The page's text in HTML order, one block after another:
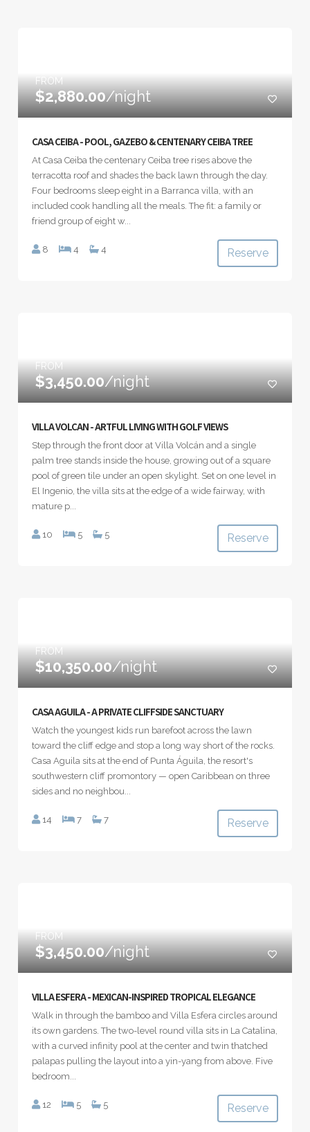
FROM
$2,880.00/night
CASA CEIBA - POOL, GAZEBO & CENTENARY CEIBA TREE
At Casa Ceiba the centenary Ceiba tree rises above the
terracotta roof and shades the back lawn through the day.
Four bedrooms sleep eight in a Barranca villa, with an
included cook handling all the meals. The fit: a family or
friend group of eight w...
8 4 4 Reserve
FROM
$3,450.00/night
VILLA VOLCAN - ARTFUL LIVING WITH GOLF VIEWS
Step through the front door at Villa Volcán and a single
palm tree stands inside the house, growing out of a square
pool of green tile under an open skylight. Set on one level in
El Ingenio, the villa sits at the edge of a wide fairway, with
mature p...
10 5 5 Reserve
FROM
$10,350.00/night
CASA AGUILA - A PRIVATE CLIFFSIDE SANCTUARY
Watch the youngest kids run barefoot across the lawn
toward the cliff edge and stop a long way short of the rocks.
Casa Aguila sits at the end of Punta Águila, the resort's
southwestern cliff promontory — open Caribbean on three
sides and no neighbou...
14 7 7 Reserve
FROM
$3,450.00/night
VILLA ESFERA - MEXICAN-INSPIRED TROPICAL ELEGANCE
Walk in through the bamboo and Villa Esfera circles around
its own gardens. The two-level round villa sits in La Catalina,
with a curved infinity pool at the center and twin thatched
palapas pulling the layout into a yin-yang from above. Five
bedroom...
12 5 5 Reserve